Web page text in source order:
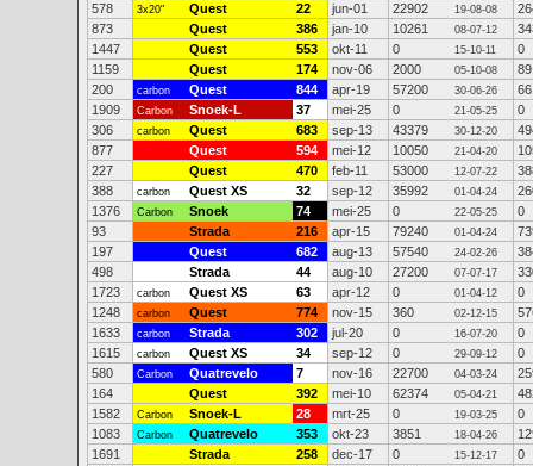
578
3x20" Quest 22 jun-01 22902 19-08-08
873
Quest 386 jan-10 10261 08-07-12
1447
Quest 553 okt-11 0 15-10-11
0
1159
Quest 174 nov-06 2000 05-10-08
89
200
carbon Quest 844 apr-19 57200 30-06-26
1909
Carbon Snoek-L 37 mei-25 0 21-05-25
0
306
carbon Quest 683 sep-13 43379 30-12-20
877
Quest 594 mei-12 10050 21-04-20
227
Quest 470 feb-11 53000 12-07-22
388
carbon Quest XS 32 sep-12 35992 01-04-24
1376
Carbon Snoek 74 mei-25 0 22-05-25
0
93
Strada 216 apr-15 79240 01-04-24
197
Quest 682 aug-13 57540 24-02-26
498
Strada 44 aug-10 27200 07-07-17
1723
carbon Quest XS 63 apr-12 0 01-04-12
0
1248
carbon Quest 774 nov-15 360 02-12-15
1633
carbon Strada 302 jul-20 0 16-07-20
0
1615
carbon Quest XS 34 sep-12 0 29-09-12
0
580
Carbon Quatrevelo 7 nov-16 22700 04-03-24
164
Quest 392 mei-10 62374 05-04-21
1582
Carbon Snoek-L 28 mrt-25 0 19-03-25
0
1083
Carbon Quatrevelo 353 okt-23 3851 18-04-26
1691
Strada 258 dec-17 0 15-12-17
0